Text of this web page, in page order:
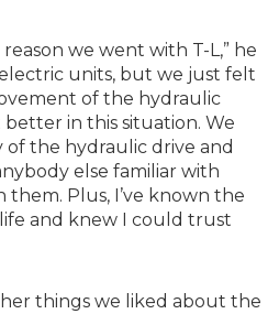
reason we went with T-L,” he
units, but we just felt
of the hydraulic
in this situation. We
of the hydraulic drive and
else familiar with
them. Plus, I’ve known the
and knew I could trust
things we liked about the